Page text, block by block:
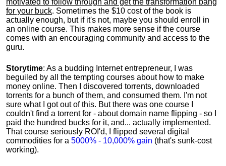
motivated to follow through and get the transformation bang
for your buck. Sometimes the $10 cost of the book is
actually enough, but if it's not, maybe you should enroll in
an online course. This makes more sense if the course
comes with an encouraging community and access to the
guru.
Storytime: As a budding Internet entrepreneur, I was
beguiled by all the tempting courses about how to make
money online. Then I discovered torrents, downloaded
torrents for a bunch of them, and consumed them. I'm not
sure what I got out of this. But there was one course I
couldn't find a torrent for - about domain name flipping - so I
paid the hundred bucks for it, and... actually implemented.
That course seriously ROI'd, I flipped several digital
commodities for a 5000% - 10,000% gain (that's sunk-cost
working).